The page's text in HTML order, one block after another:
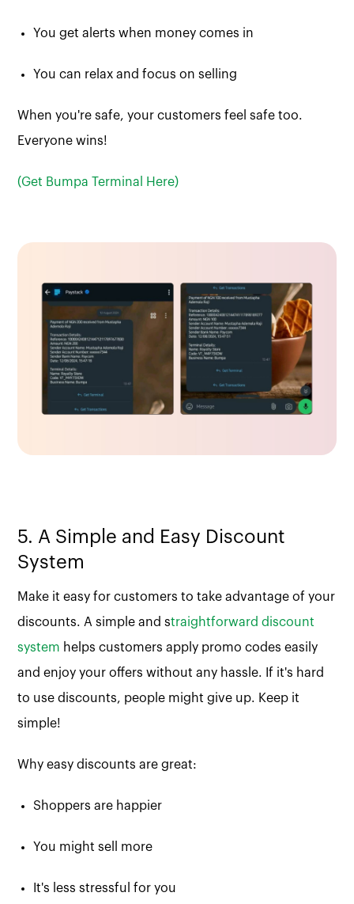
You get alerts when money comes in
You can relax and focus on selling
When you're safe, your customers feel safe too.
Everyone wins!
(Get Bumpa Terminal Here)
5. A Simple and Easy Discount
System
Make it easy for customers to take advantage of your
discounts. A simple and straightforward discount
system helps customers apply promo codes easily
and enjoy your offers without any hassle. If it's hard
to use discounts, people might give up. Keep it
simple!
Why easy discounts are great:
Shoppers are happier
You might sell more
It's less stressful for you